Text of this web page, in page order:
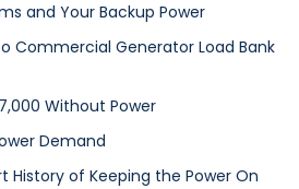
and Your Backup Power
Commercial Generator Load Bank
Without Power
Demand
History of Keeping the Power On